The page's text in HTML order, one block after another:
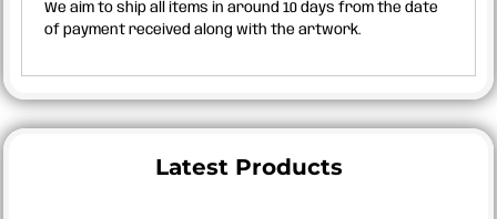
We aim to ship all items in around 10 days from the date
of payment received along with the artwork.
Latest Products